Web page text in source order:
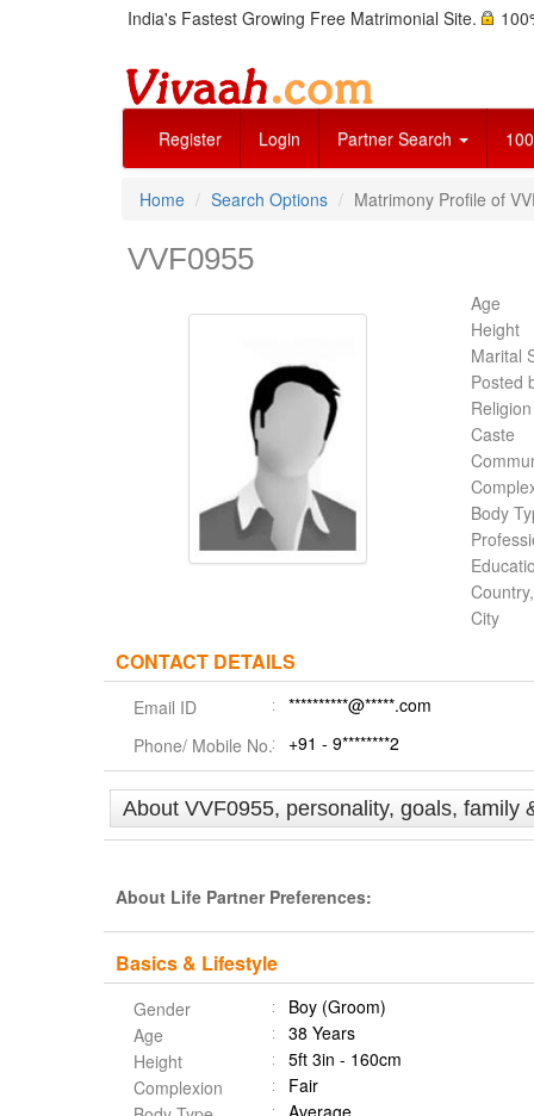
India's Fastest Growing Free Matrimonial Site.
Register Login Partner Search
Home Search Options Matrimony Profile of
VVF0955
Age
Height
Marital
Posted
Religion
Caste
Body
City
CONTACT DETAILS
Email ID
**********@*****.com
Phone/ Mobile No.
+91 - 9********2
About VVF0955, personality, goals, family
About Life Partner Preferences:
Basics & Lifestyle
Gender
Boy (Groom)
Age
38 Years
Height
5ft 3in - 160cm
Complexion
Fair
Average